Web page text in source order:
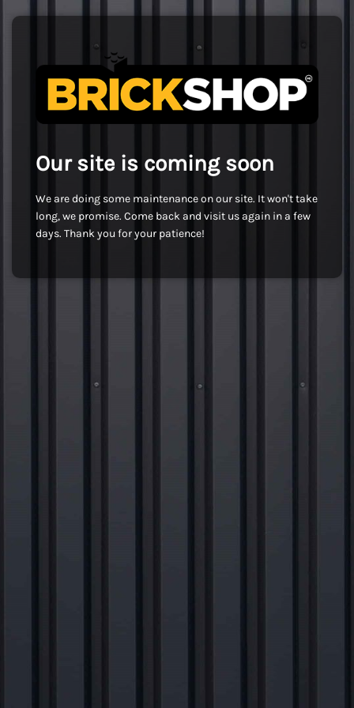
Our site is coming soon
We are doing some maintenance on our site. It won't take
long, we promise. Come back and visit us again in a few
days. Thank you for your patience!